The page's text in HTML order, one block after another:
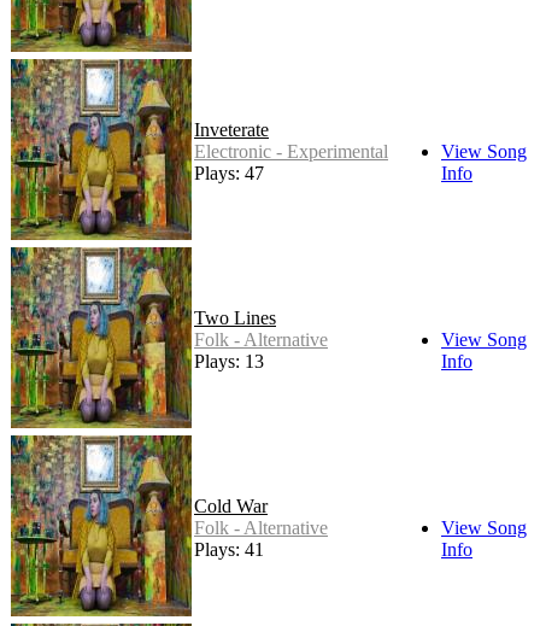
Inveterate
Electronic - Experimental
Plays: 47
View Song
Info
Two Lines
Folk - Alternative
Plays: 13
View Song
Info
Cold War
Folk - Alternative
Plays: 41
View Song
Info